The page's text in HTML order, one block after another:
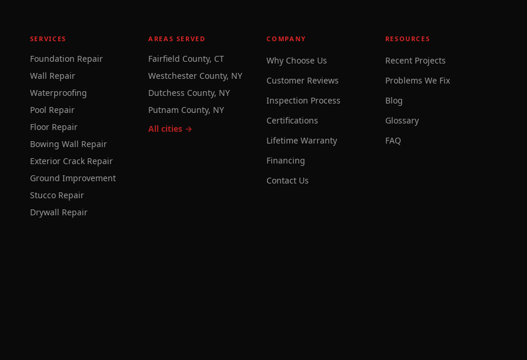
SERVICES
Foundation Repair
Wall Repair
Waterproofing
Pool Repair
Floor Repair
Bowing Wall Repair
Exterior Crack Repair
Ground Improvement
Stucco Repair
Drywall Repair
AREAS SERVED
Fairfield County, CT
Westchester County, NY
Dutchess County, NY
Putnam County, NY
All cities →
COMPANY
Why Choose Us
Customer Reviews
Inspection Process
Certifications
Lifetime Warranty
Financing
Contact Us
RESOURCES
Recent Projects
Problems We Fix
Blog
Glossary
FAQ